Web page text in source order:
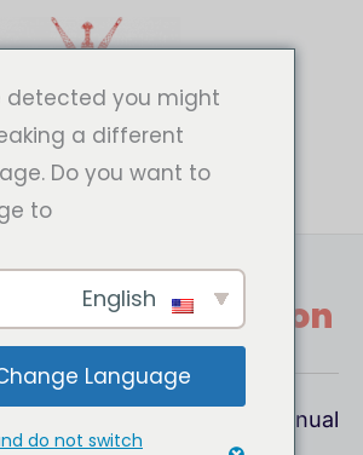
Asked Question
What Is User Manual ?
detected you might
a different
Do you want to
to:
Language
do not switch